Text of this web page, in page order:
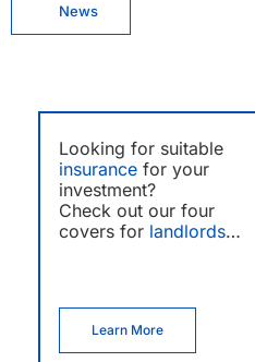
News
Looking for suitable
insurance for your
investment?
Check out our four
covers for landlords…
Learn More